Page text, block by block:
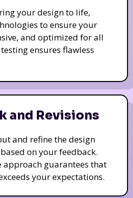
your design to life,
to ensure your
and optimized for all
ensures flawless
and Revisions
and refine the design
on your feedback.
approach guarantees that
your expectations.